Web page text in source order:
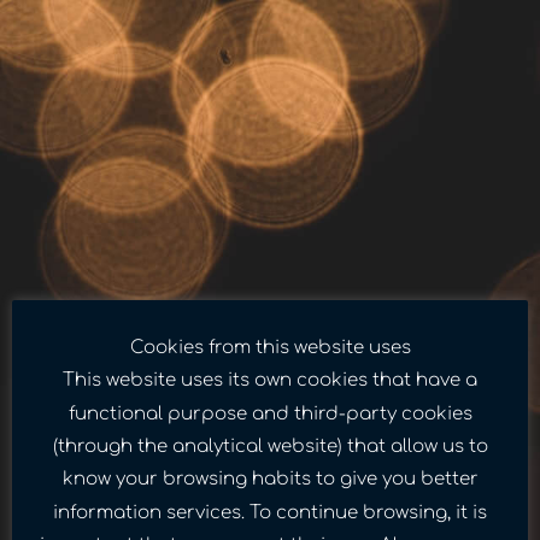
Cookies from this website uses
This website uses its own cookies that have a
functional purpose and third-party cookies
(through the analytical website) that allow us to
know your browsing habits to give you better
information services. To continue browsing, it is